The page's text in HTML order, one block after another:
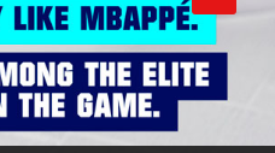
Terms and Conditions